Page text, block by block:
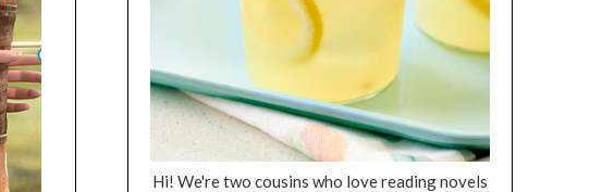
Hi! We're two cousins who love reading novels